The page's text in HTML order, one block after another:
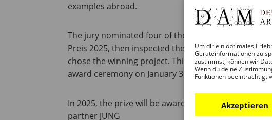
Um dir ein optimales
Geräteinformationen zu
zustimmst, können wir
Wenn du deine
Funktionen beeinträchtigt
Akzeptieren
examples abroad.
The jury nominated four of the buildings as finalists
Preis 2025, then inspected the buildings
chose the winning project. This project will be
award ceremony on January 31, 2025.
In 2025, the prize will be awarded by the
partner JUNG